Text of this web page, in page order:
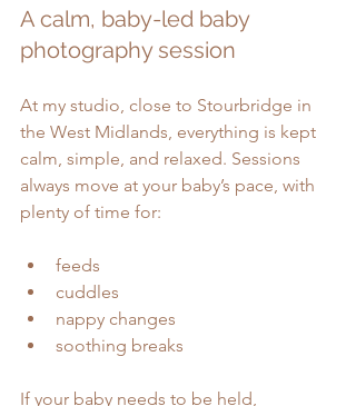
A calm, baby-led baby
photography session
At my studio, close to Stourbridge in
the West Midlands, everything is kept
calm, simple, and relaxed. Sessions
always move at your baby’s pace, with
plenty of time for:
feeds
cuddles
nappy changes
soothing breaks
If your baby needs to be held,